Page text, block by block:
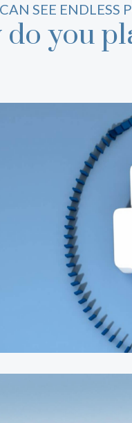
SEE ENDLESS
you